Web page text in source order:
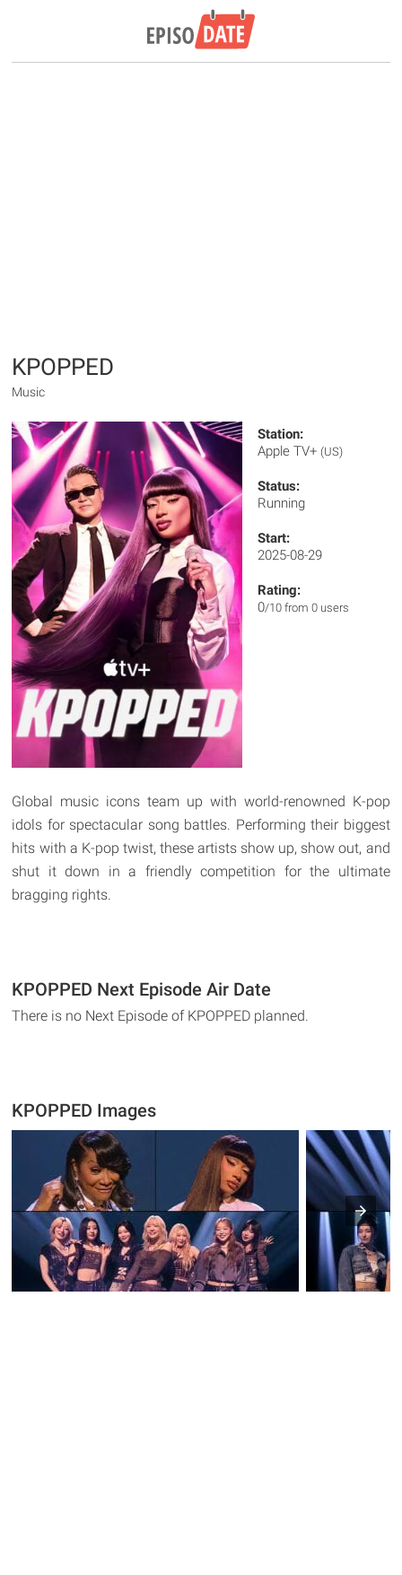
KPOPPED
Music
Station:
Apple TV+ (US)
Status:
Running
Start:
2025-08-29
Rating:
0/10 from 0 users
Global music icons team up with world-renowned K-pop
idols for spectacular song battles. Performing their biggest
hits with a K-pop twist, these artists show up, show out, and
shut it down in a friendly competition for the ultimate
bragging rights.
KPOPPED Next Episode Air Date
There is no Next Episode of KPOPPED planned.
KPOPPED Images